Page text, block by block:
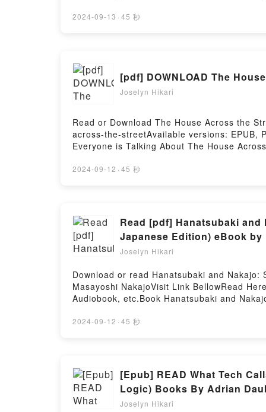
tale of [brief description of the book�s
BookReading My Hero Academia, Vol. 24
Academia 24] (My Hero Academia,
Read Or Download My Hero Academia,
2024-09-13 · 45 秒
[pdf] DOWNLOAD The
Joselyn Hikari
Read or Download The House Across the
across-the-streetAvailable versions: EPUB,
Everyone is Talking About The House
House Across the Street by Jay Bower
2024-09-12 · 45 秒
Read [pdf] Hanatsubaki
Japanese Edition) eBook by
Joselyn Hikari
Download or read Hanatsubaki and
Masayoshi NakajoVisit Link BellowRead
Audiobook, etc.Book Hanatsubaki and
Culture (English and Japanese Edition) by
Edition) by Masayoshi Nakajo audiobook,
Japanese Edition) by Masayoshi Nakajo
(English and Japanese Edition) by
Hanatsubaki Magazine 1968-2008:
2024-09-12 · 45 秒
[Epub] READ What Tech
Logic) Books By Adrian
Joselyn Hikari